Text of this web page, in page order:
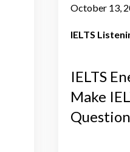
October 13,
IELTS
IELTS
Make